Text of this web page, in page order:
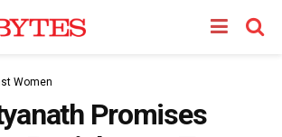
Women
Promises